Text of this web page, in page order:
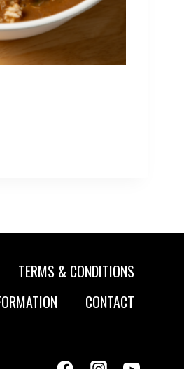
TERMS & CONDITIONS
CONTACT